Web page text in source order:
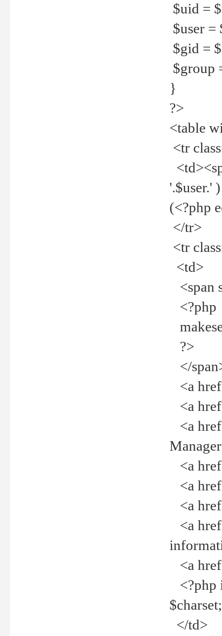
$uid =
$user =
$gid =
$group
}
?>
<table
<tr
'.$user.'
(<?php
</tr>
<tr
<td>
<span
<?php
?>
</
<a
<a
<a
<a
<a
<a
<a
<a
<?php
</td>